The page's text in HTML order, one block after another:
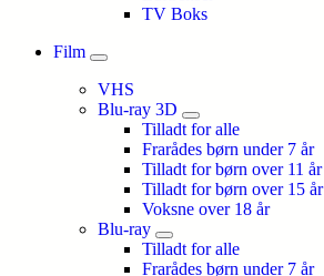
TV Boks
Film
VHS
Blu-ray 3D
Tilladt for alle
Frarådes børn under 7 år
Tilladt for børn over 11 år
Tilladt for børn over 15 år
Voksne over 18 år
Blu-ray
Tilladt for alle
Frarådes børn under 7 år